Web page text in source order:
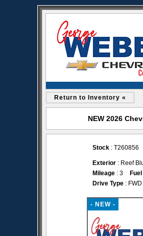
Return to Inventory «
NEW 2026
Stock : T260856
Exterior : Reef
Mileage : 3 Fuel
Drive Type : FWD
- NEW -